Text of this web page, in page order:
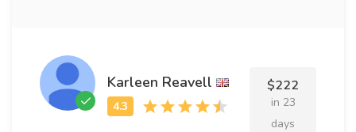
Karleen Reavell $222
in 23
days